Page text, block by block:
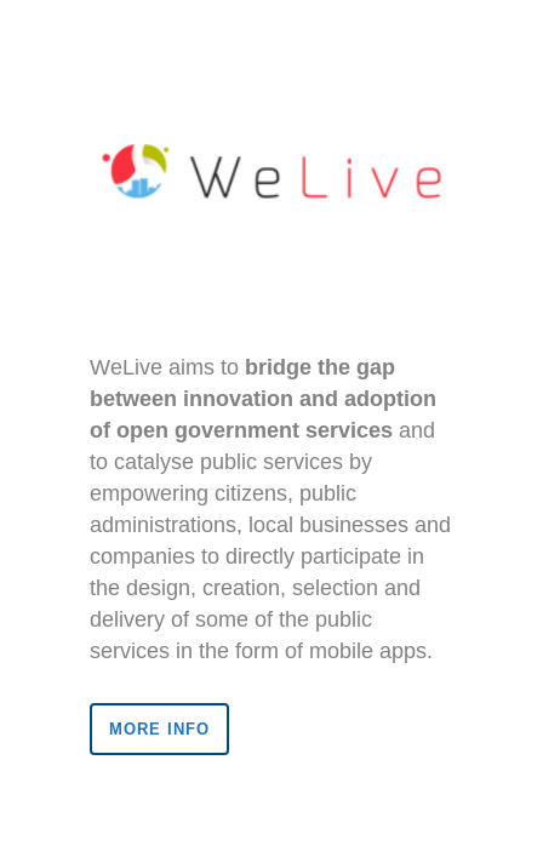
WeLive aims to bridge the gap
between innovation and adoption
of open government services and
to catalyse public services by
empowering citizens, public
administrations, local businesses and
companies to directly participate in
the design, creation, selection and
delivery of some of the public
services in the form of mobile apps.
MORE INFO